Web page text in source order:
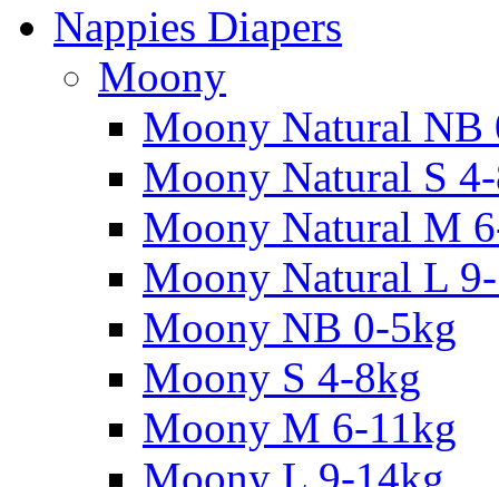
Nappies Diapers
Moony
Moony Natural NB
Moony Natural S
Moony Natural M
Moony Natural L
Moony NB 0-5kg
Moony S 4-8kg
Moony M 6-11kg
Moony L 9-14kg